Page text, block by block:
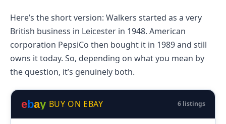
Here’s the short version: Walkers started as a very
British business in Leicester in 1948. American
corporation PepsiCo then bought it in 1989 and still
owns it today. So, depending on what you mean by
the question, it’s genuinely both.
ebay BUY ON EBAY 6 listings